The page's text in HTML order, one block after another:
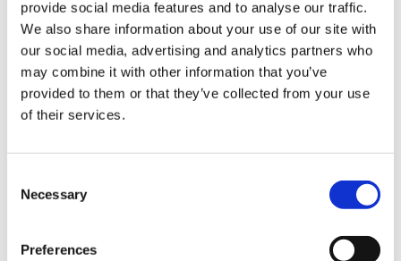
provide social media features and to analyse our traffic.
We also share information about your use of our site with
our social media, advertising and analytics partners who
may combine it with other information that you’ve
provided to them or that they’ve collected from your use
of their services.
Selection
Necessary
Preferences
Complete Chorizo Kit
£22.00
ADD TO BASKET
Complete Salami Kit
£22.00
Sign Up & Get
10% Off Your First
new products and super recipes along
Your email